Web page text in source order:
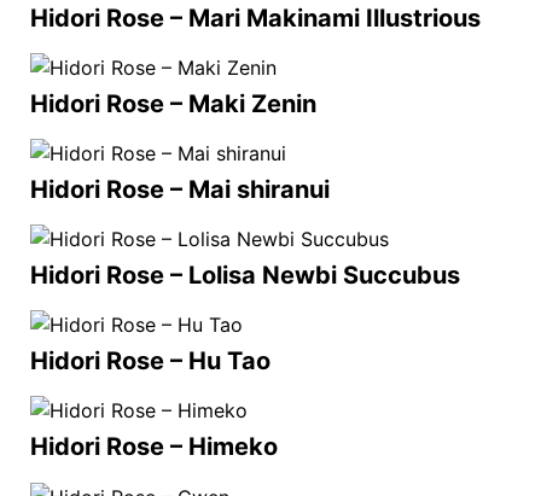
Hidori Rose – Mari Makinami Illustrious
Hidori Rose – Maki Zenin
Hidori Rose – Mai shiranui
Hidori Rose – Lolisa Newbi Succubus
Hidori Rose – Hu Tao
Hidori Rose – Himeko